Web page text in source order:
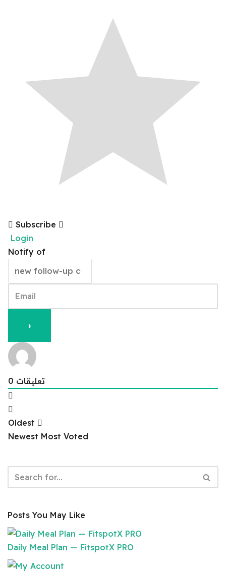
Subscribe
Login
Notify of
0 تعليقات
Oldest
Newest Most Voted
Posts You May Like
Daily Meal Plan — FitspotX PRO